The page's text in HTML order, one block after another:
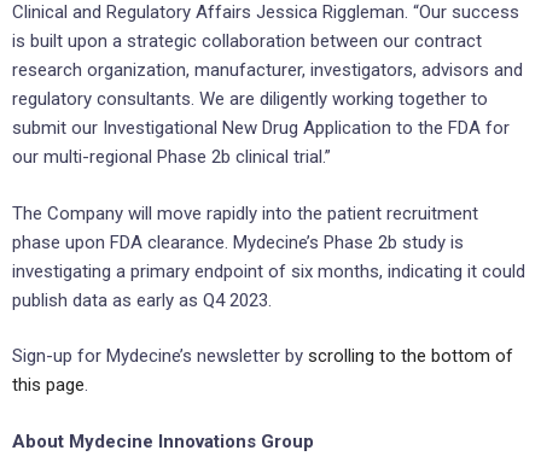
Clinical and Regulatory Affairs Jessica Riggleman. “Our success
is built upon a strategic collaboration between our contract
research organization, manufacturer, investigators, advisors and
regulatory consultants. We are diligently working together to
submit our Investigational New Drug Application to the FDA for
our multi-regional Phase 2b clinical trial.”
The Company will move rapidly into the patient recruitment
phase upon FDA clearance. Mydecine’s Phase 2b study is
investigating a primary endpoint of six months, indicating it could
publish data as early as Q4 2023.
Sign-up for Mydecine’s newsletter by scrolling to the bottom of
this page.
About Mydecine Innovations Group